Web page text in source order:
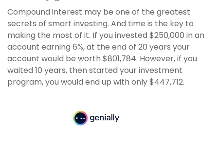
Compound interest may be one of the greatest
secrets of smart investing. And time is the key to
making the most of it. If you invested $250,000 in an
account earning 6%, at the end of 20 years your
account would be worth $801,784. However, if you
waited 10 years, then started your investment
program, you would end up with only $447,712.